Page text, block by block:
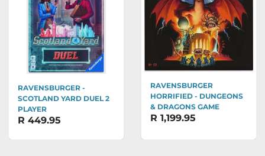
RAVENSBURGER -
SCOTLAND YARD DUEL 2
PLAYER
R 449.95
RAVENSBURGER
HORRIFIED - DUNGEONS
& DRAGONS GAME
R 1,199.95